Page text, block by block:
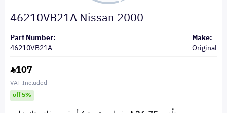
46210VB21A Nissan 2000
Part Number:
46210VB21A
Make:
Original
107
VAT Included
off 5%